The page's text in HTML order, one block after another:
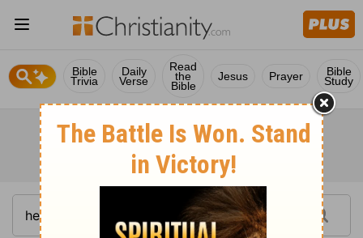
Bible
Trivia
Daily
Verse
Read
the
Bible
Jesus Prayer Bible
Study